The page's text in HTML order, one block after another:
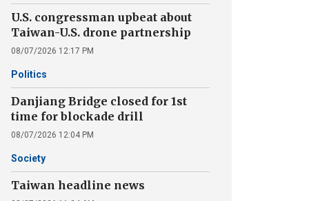
U.S. congressman upbeat about
Taiwan-U.S. drone partnership
08/07/2026 12:17 PM
Politics
Danjiang Bridge closed for 1st
time for blockade drill
08/07/2026 12:04 PM
Society
Taiwan headline news